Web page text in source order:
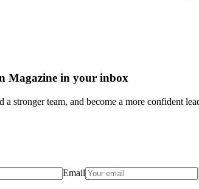
Magazine in your inbox
stronger team, and become a more confident
Email